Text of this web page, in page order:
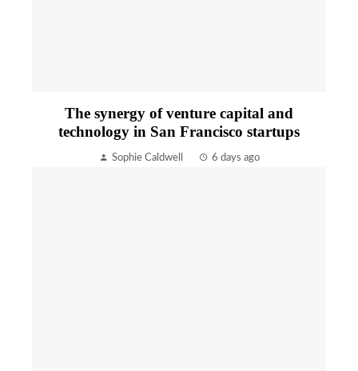
The synergy of venture capital and
technology in San Francisco startups
Sophie Caldwell 6 days ago